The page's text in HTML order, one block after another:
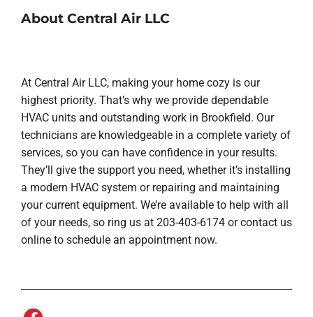
About Central Air LLC
At Central Air LLC, making your home cozy is our
highest priority. That’s why we provide dependable
HVAC units and outstanding work in Brookfield. Our
technicians are knowledgeable in a complete variety of
services, so you can have confidence in your results.
They’ll give the support you need, whether it’s installing
a modern HVAC system or repairing and maintaining
your current equipment. We’re available to help with all
of your needs, so ring us at 203-403-6174 or contact us
online to schedule an appointment now.